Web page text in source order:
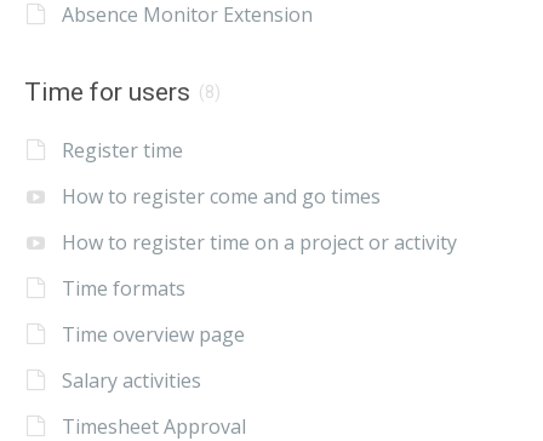
Absence Monitor Extension
Time for users (8)
Register time
How to register come and go times
How to register time on a project or activity
Time formats
Time overview page
Salary activities
Timesheet Approval